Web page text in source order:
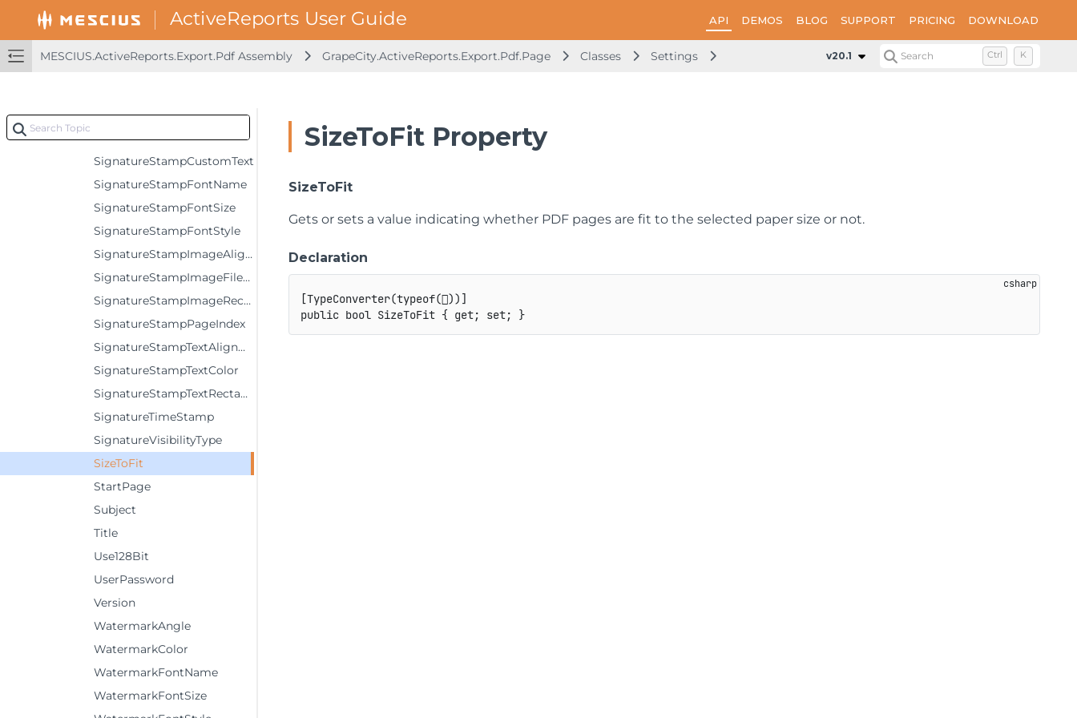
API DEMOS BLOG SUPPORT PRICING DOWNLOAD
MESCIUS.ActiveReports.Export.Pdf Assembly GrapeCity.ActiveReports.Export.Pdf.Page Classes Settings SizeToFit
v20.1 Search Ctrl K
SignatureLocation
SignatureNameShowLabel
SignatureSignDate
SignatureStampBounds
SignatureStampCustomText
SignatureStampFontName
SignatureStampFontSize
SignatureStampFontStyle
SignatureStampImageAlignment
SignatureStampImageFileName
SignatureStampImageRectangle
SignatureStampPageIndex
SignatureStampTextAlignment
SignatureStampTextColor
SignatureStampTextRectangle
SignatureTimeStamp
SignatureVisibilityType
SizeToFit
StartPage
Subject
Title
Use128Bit
UserPassword
Version
WatermarkAngle
WatermarkColor
WatermarkFontName
WatermarkFontSize
SizeToFit Property
SizeToFit
Gets or sets a value indicating whether PDF pages are fit to the selected paper size or not.
Declaration
[TypeConverter(typeof()) ]
public bool SizeToFit { get; set; }